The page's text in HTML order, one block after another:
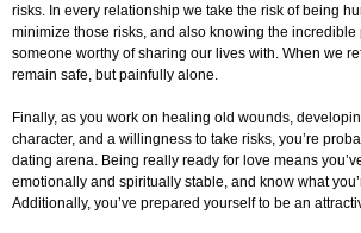
risks. In every relationship we take the risk of being
minimize those risks, and also knowing the incredible
someone worthy of sharing our lives with. When we
remain safe, but painfully alone.
Finally, as you work on healing old wounds,
character, and a willingness to take risks, you’re
dating arena. Being really ready for love means
emotionally and spiritually stable, and know what
Additionally, you’ve prepared yourself to be an